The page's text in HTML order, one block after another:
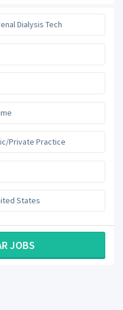
Dialysis Tech
Private Practice
States
JOBS